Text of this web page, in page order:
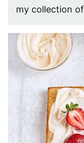
my collection of